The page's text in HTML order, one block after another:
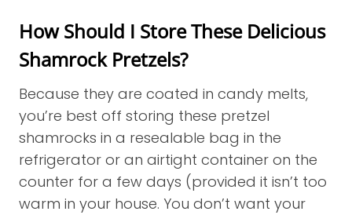
How Should I Store These Delicious
Shamrock Pretzels?
Because they are coated in candy melts,
you’re best off storing these pretzel
shamrocks in a resealable bag in the
refrigerator or an airtight container on the
counter for a few days (provided it isn’t too
warm in your house. You don’t want your